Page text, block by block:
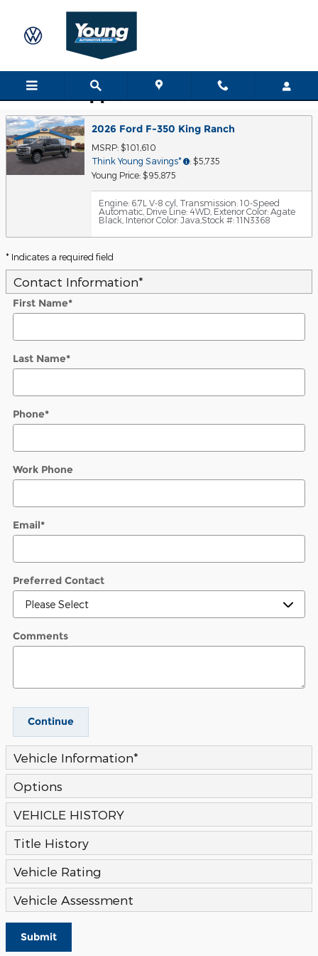
Trade-In Appraisal
2026 Ford F-350 King Ranch
MSRP: $101,610
Think Young Savings*
: $5,735
Young Price: $95,875
Engine: 6.7L V-8 cyl
Transmission: 10-Speed
Automatic Drive Line: 4WD Exterior Color: Agate
Black Interior Color: Java Stock #: 11N3368
* Indicates a required field
Contact Information*
First Name*
Last Name*
Phone*
Work Phone
Email*
Preferred Contact
Comments
Continue
Vehicle Information*
Options
VEHICLE HISTORY
Title History
Vehicle Rating
Vehicle Assessment
Submit